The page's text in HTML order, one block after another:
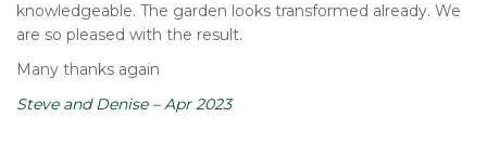
knowledgeable. The garden looks transformed already. We
are so pleased with the result.
Many thanks again
Steve and Denise – Apr 2023